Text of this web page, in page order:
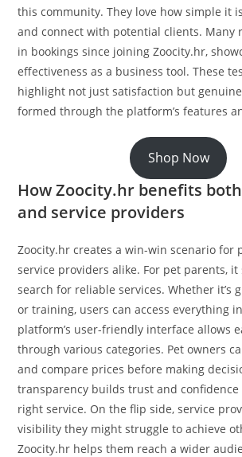
this community. They love how simple it
and connect with potential clients. Many
in bookings since joining Zoocity.hr,
effectiveness as a business tool. These
highlight not just satisfaction but
formed through the platform’s features
Shop Now
How Zoocity.hr benefits
and service providers
Zoocity.hr creates a win-win scenario for
service providers alike. For pet parents,
search for reliable services. Whether it’s
or training, users can access everything
platform’s user-friendly interface allows
through various categories. Pet owners
and compare prices before making
transparency builds trust and confidence
right service. On the flip side, service
visibility they might struggle to achieve
Zoocity.hr helps them reach a wider